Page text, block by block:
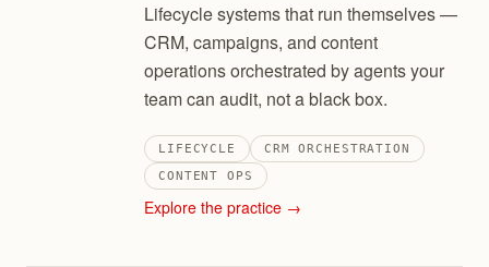
Lifecycle systems that run themselves —
CRM, campaigns, and content
operations orchestrated by agents your
team can audit, not a black box.
LIFECYCLE
CRM ORCHESTRATION
CONTENT OPS
Explore the practice →